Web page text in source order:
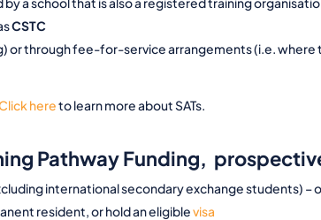
CSTC
or through fee-for-service arrangements (i.e.
hereto learn more about SATs.
Pathway Funding,
international secondary exchange students)
resident, or hold an eligiblevisa